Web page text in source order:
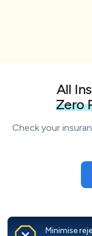
All
Zero
Check your
Minimise